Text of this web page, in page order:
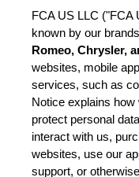
FCA US LLC ("FCA
known by our brands
Romeo, Chrysler,
websites, mobile
services, such as
Notice explains
protect personal
interact with us,
websites, use our
support, or